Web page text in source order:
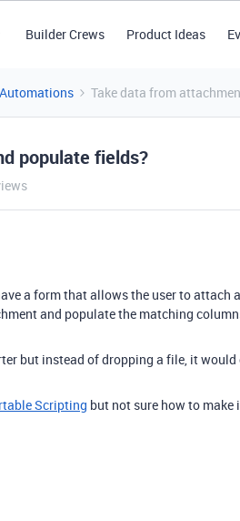
Builder Crews Product Ideas
Automations Take data from
populate fields?
a form that allows the user to attach
and populate the matching
but instead of dropping a file, it
Scripting but not sure how to make